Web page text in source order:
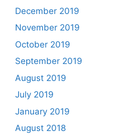
December 2019
November 2019
October 2019
September 2019
August 2019
July 2019
January 2019
August 2018